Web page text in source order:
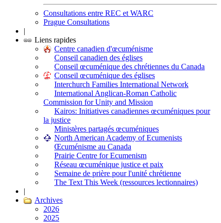
Consultations entre REC et WARC
Prague Consultations
|
Liens rapides
Centre canadien d'œcuménisme
Conseil canadien des églises
Conseil œcuménique des chrétiennes du Canada
Conseil œcuménique des églises
Interchurch Families International Network
International Anglican-Roman Catholic
Commission for Unity and Mission
Kairos: Initiatives canadiennes œcuméniques pour
la justice
Ministères partagés œcuméniques
North American Academy of Ecumenists
Œcuménisme au Canada
Prairie Centre for Ecumenism
Réseau œcuménique justice et paix
Semaine de prière pour l'unité chrétienne
The Text This Week (ressources lectionnaires)
|
Archives
2026
2025